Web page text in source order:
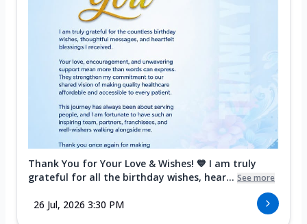
Thank You for Your Love & Wishes! 💙 I am truly
grateful for all the birthday wishes, hear... See more
26 Jul, 2026 3:30 PM